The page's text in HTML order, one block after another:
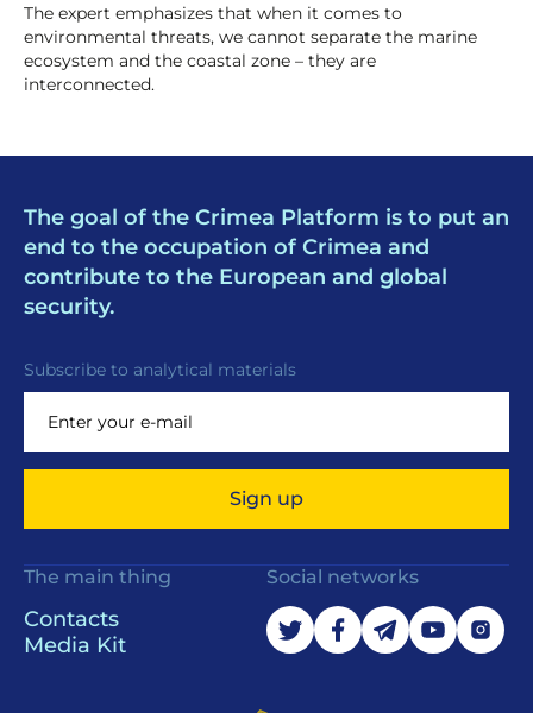
The expert emphasizes that when it comes to
environmental threats, we cannot separate the marine
ecosystem and the coastal zone – they are
interconnected.
The goal of the Crimea Platform is to put an
end to the occupation of Crimea and
contribute to the European and global
security.
Subscribe to analytical materials
Sign up
The main thing
Contacts
Media Kit
Social networks